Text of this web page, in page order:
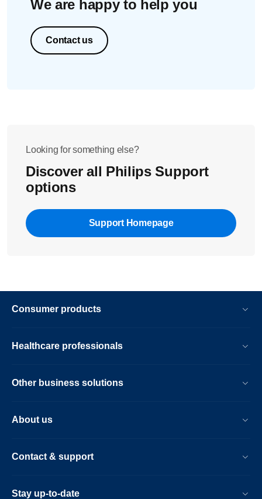
We are happy to help you
Contact us
Looking for something else?
Discover all Philips Support
options
Support Homepage
Consumer products
Healthcare professionals
Other business solutions
About us
Contact & support
Stay up-to-date